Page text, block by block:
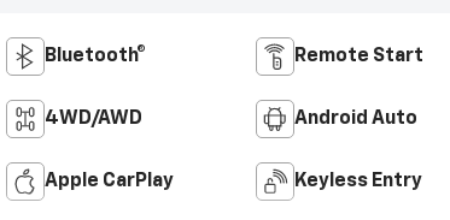
Bluetooth® Remote Start
4WD/AWD Android Auto
Apple CarPlay Keyless Entry